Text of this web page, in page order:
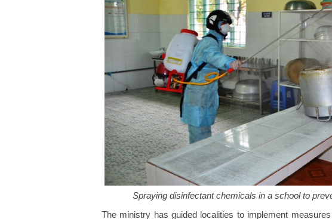
Spraying disinfectant chemicals in a school to
The ministry has guided localities to implement